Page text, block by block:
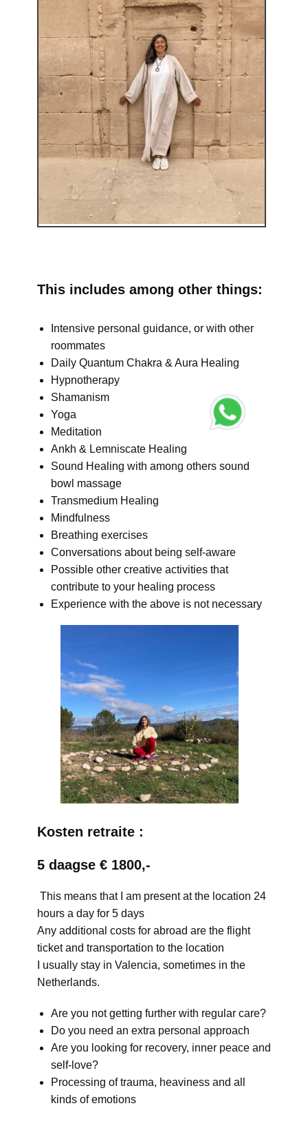
This includes among other things:
Intensive personal guidance, or with other
roommates
Daily Quantum Chakra & Aura Healing
Hypnotherapy
Shamanism
Yoga
Meditation
Ankh & Lemniscate Healing
Sound Healing with among others sound
bowl massage
Transmedium Healing
Mindfulness
Breathing exercises
Conversations about being self-aware
Possible other creative activities that
contribute to your healing process
Experience with the above is not necessary
Kosten retraite :
5 daagse € 1800,-
This means that I am present at the location 24
hours a day for 5 days
Any additional costs for abroad are the flight
ticket and transportation to the location
I usually stay in Valencia, sometimes in the
Netherlands.
Are you not getting further with regular care?
Do you need an extra personal approach
Are you looking for recovery, inner peace and
self-love?
Processing of trauma, heaviness and all
kinds of emotions